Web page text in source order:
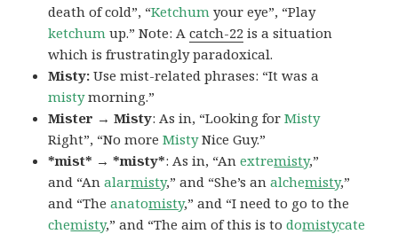
death of cold”, “Ketchum your eye”, “Play
ketchum up.” Note: Acatch-22 is a situation
which is frustratingly paradoxical.
Misty:Use mist-related phrases: “It was a
mistymorning.”
Mister → Misty: As in, “Looking forMisty
Right”, “No moreMistyNice Guy.”
*mist* → *misty*: As in, “Anextremisty,”
and “Analarmisty,” and “She’s analchemisty,”
and “Theanatomisty,” and “I need to go to the
chemisty,” and “The aim of this is todomistycate